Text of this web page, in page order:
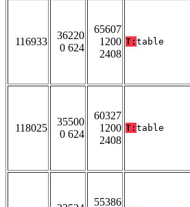
116933
36220
0 624
65607
1200
2408
T: table
118025
35500
0 624
60327
1200
2408
T: table
55386